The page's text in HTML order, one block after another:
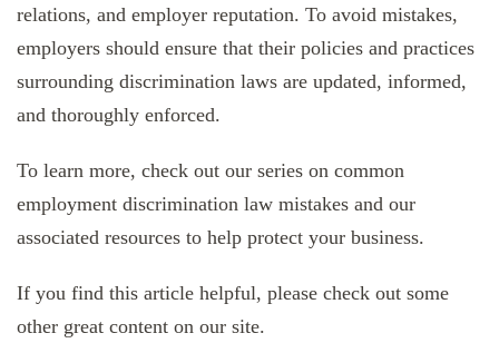
relations, and employer reputation. To avoid mistakes,
employers should ensure that their policies and practices
surrounding discrimination laws are updated, informed,
and thoroughly enforced.
To learn more, check out our series on common
employment discrimination law mistakes and our
associated resources to help protect your business.
If you find this article helpful, please check out some
other great content on our site.